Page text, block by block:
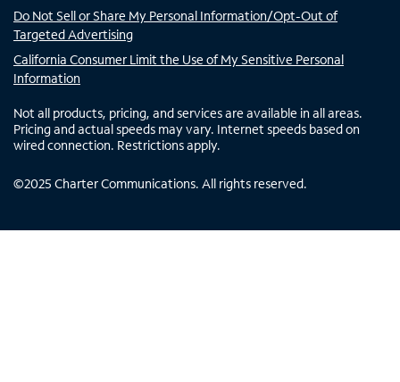
Do Not Sell or Share My Personal Information/Opt-Out of
Targeted Advertising
California Consumer Limit the Use of My Sensitive Personal
Information
Not all products, pricing, and services are available in all areas.
Pricing and actual speeds may vary. Internet speeds based on
wired connection. Restrictions apply.
©2025 Charter Communications. All rights reserved.